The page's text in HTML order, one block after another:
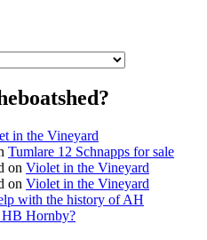
in the Vineyard
Tumlare 12 Schnapps for sale
on Violet in the Vineyard
on Violet in the Vineyard
with the history of AH
HB Hornby?